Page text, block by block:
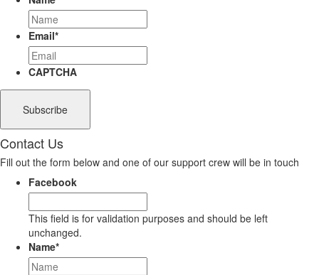
Email*
CAPTCHA
Contact Us
Fill out the form below and one of our support crew will be in touch
Facebook
This field is for validation purposes and should be left
unchanged.
Name*